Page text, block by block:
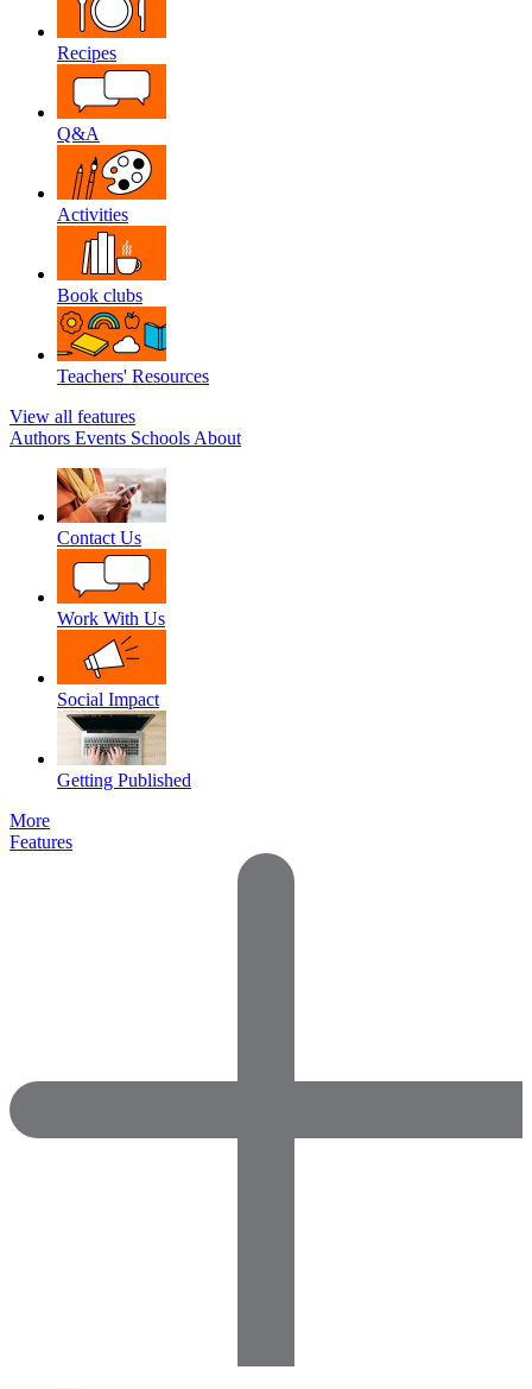
Recipes
Q&A
Activities
Book clubs
Teachers' Resources
View all features
Authors Events Schools About
Contact Us
Work With Us
Social Impact
Getting Published
More
Features